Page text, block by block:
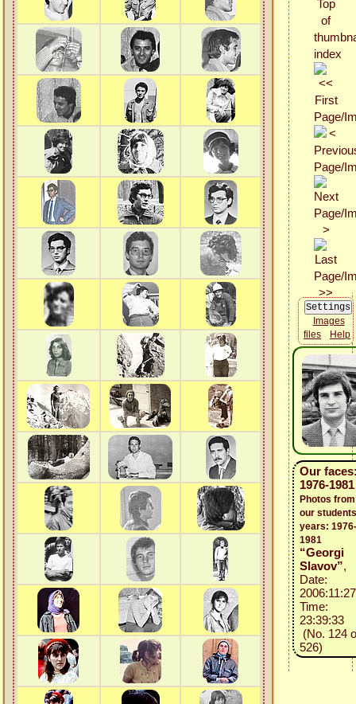
Images
files
Help
Our
1976-1981
Photos from
our
years: 1976-
1981
“Georgi
Slavov”,
Date:
Time:
23:39:33
(No. 124
526)